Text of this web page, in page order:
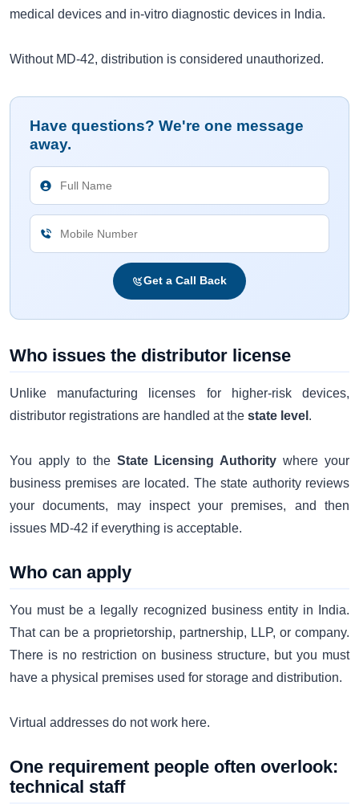
medical devices and in-vitro diagnostic devices in India.
Without MD-42, distribution is considered unauthorized.
Have questions? We're one message
away.
Get a Call Back
Who issues the distributor license
Unlike manufacturing licenses for higher-risk devices,
distributor registrations are handled at the state level .
You apply to the State Licensing Authority where your
business premises are located. The state authority reviews
your documents, may inspect your premises, and then
issues MD-42 if everything is acceptable.
Who can apply
You must be a legally recognized business entity in India.
That can be a proprietorship, partnership, LLP, or company.
There is no restriction on business structure, but you must
have a physical premises used for storage and distribution.
Virtual addresses do not work here.
One requirement people often overlook:
technical staff